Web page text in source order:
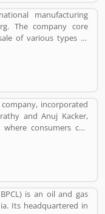
feedback and complain
make product more
manufacturing
The company core
of various types of
and construction
second largest
in 2016.
incorporated
and Anuj Kacker,
consumers can
5 lakh. The company
a matter of minutes.
banks and NBFCs
was launched to the
RBL Bank for salaried
by the several
is an oil and gas
Its headquartered in